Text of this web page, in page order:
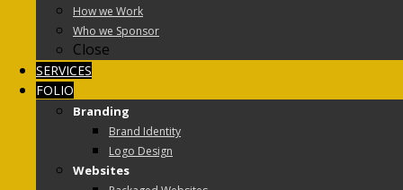
How we Work
Who we Sponsor
Close
SERVICES
FOLIO
Branding
Brand Identity
Logo Design
Websites